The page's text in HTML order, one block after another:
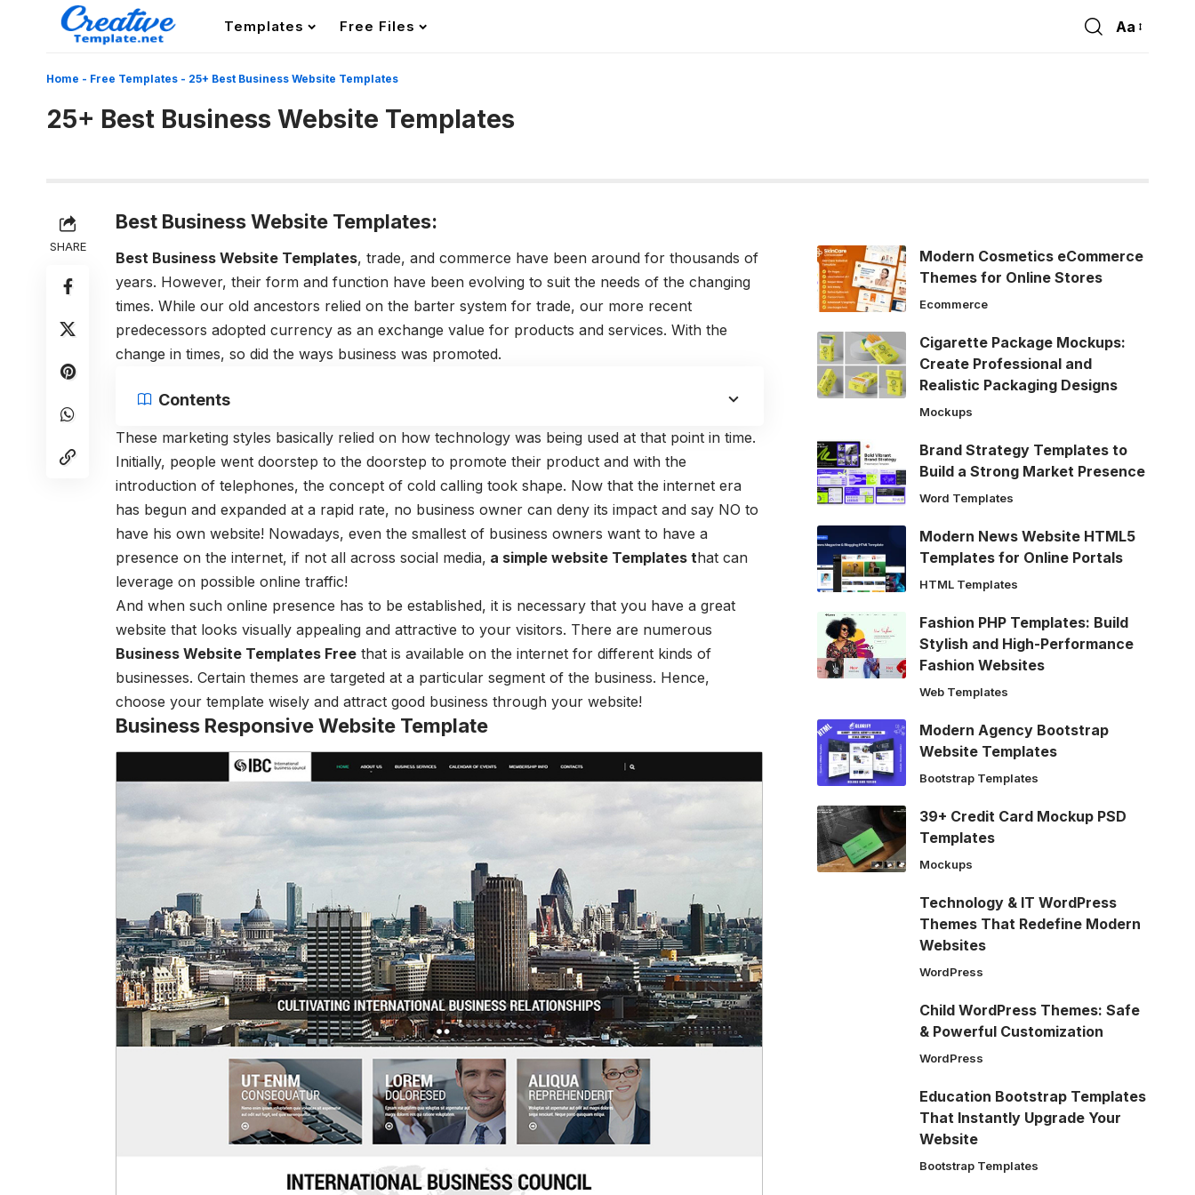
Templates Free Files
Font
Aa
Home - Free Templates - 25+ Best Business Website Templates
25+ Best Business Website Templates
SHARE
Best Business Website Templates:
Best Business Website Templates, trade, and commerce have been around for thousands of
years. However, their form and function have been evolving to suit the needs of the changing
times. While our old ancestors relied on the barter system for trade, our more recent
predecessors adopted currency as an exchange value for products and services. With the
change in times, so did the ways business was promoted.
Contents
These marketing styles basically relied on how technology was being used at that point in time.
Initially, people went doorstep to the doorstep to promote their product and with the
introduction of telephones, the concept of cold calling took shape. Now that the internet era
has begun and expanded at a rapid rate, no business owner can deny its impact and say NO to
have his own website! Nowadays, even the smallest of business owners want to have a
presence on the internet, if not all across social media, a simple website Templates that can
leverage on possible online traffic!
And when such online presence has to be established, it is necessary that you have a great
website that looks visually appealing and attractive to your visitors. There are numerous
Business Website Templates Free that is available on the internet for different kinds of
businesses. Certain themes are targeted at a particular segment of the business. Hence,
choose your template wisely and attract good business through your website!
Business Responsive Website Template
Modern Cosmetics eCommerce
Themes for Online Stores
Ecommerce
Cigarette Package Mockups:
Create Professional and
Realistic Packaging Designs
Mockups
Brand Strategy Templates to
Build a Strong Market Presence
Word Templates
Modern News Website HTML5
Templates for Online Portals
HTML Templates
Fashion PHP Templates: Build
Stylish and High-Performance
Fashion Websites
Web Templates
Modern Agency Bootstrap
Website Templates
Bootstrap Templates
39+ Credit Card Mockup PSD
Templates
Mockups
Technology & IT WordPress
Themes That Redefine Modern
Websites
WordPress
Child WordPress Themes: Safe
& Powerful Customization
WordPress
Education Bootstrap Templates
That Instantly Upgrade Your
Website
Bootstrap Templates